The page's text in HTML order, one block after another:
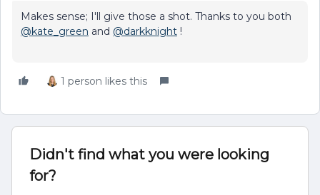
Makes sense; I'll give those a shot. Thanks to you both
@kate_green and @darkknight !
1 person likes this
Didn't find what you were looking
for?